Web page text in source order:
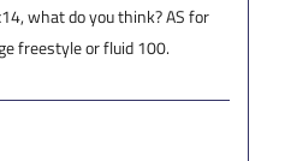
what do you think? AS for
freestyle or fluid 100.